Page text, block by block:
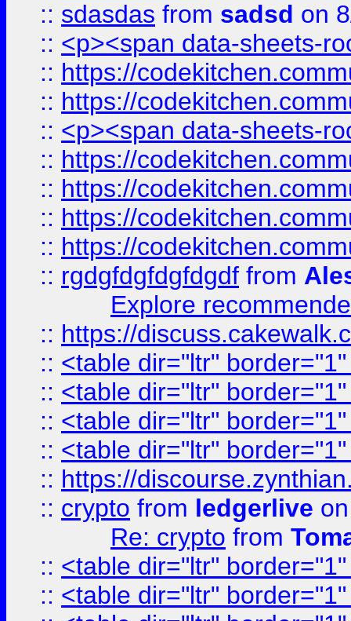
:: sdasdas from sadsd on
:: <p><span data-sheets-
:: https://
:: https://
:: <p><span data-sheets-
:: https://
:: https://
:: https://
:: https://
:: rgdgfdgfdgfdgdf from
Explore
:: https://
:: <table dir="ltr"
:: <table dir="ltr"
:: <table dir="ltr"
:: <table dir="ltr"
:: https://
:: crypto from ledgerlive
Re: crypto from
:: <table dir="ltr"
:: <table dir="ltr"